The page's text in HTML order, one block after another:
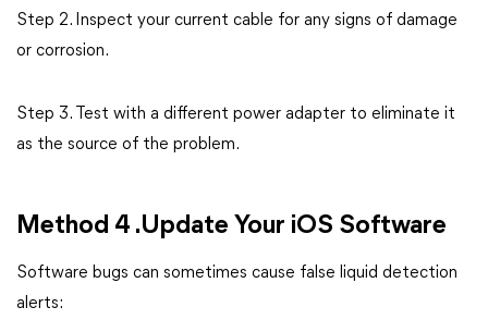
Step 2. Inspect your current cable for any signs of damage
or corrosion.
Step 3. Test with a different power adapter to eliminate it
as the source of the problem.
Method 4 .Update Your iOS Software
Software bugs can sometimes cause false liquid detection
alerts: